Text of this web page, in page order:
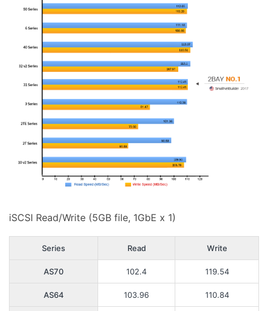
iSCSI Read/Write (5GB file, 1GbE x 1)
Series Read Write
AS70 102.4 119.54
AS64 103.96 110.84